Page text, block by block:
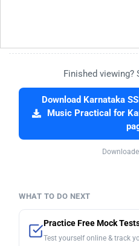
Finished
Download Karnataka
Music Practical for
WHAT TO DO NEXT
Practice Free Mock
Test yourself online & track